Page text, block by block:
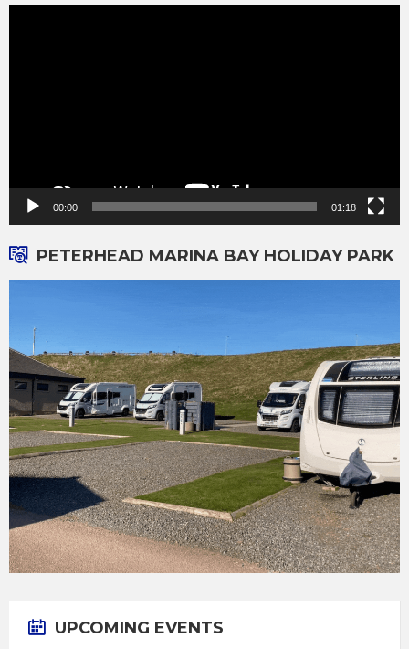
00:00 01:18
PETERHEAD MARINA BAY HOLIDAY PARK
UPCOMING EVENTS